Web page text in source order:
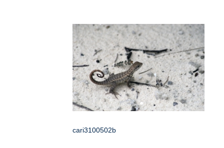
cari3100502b